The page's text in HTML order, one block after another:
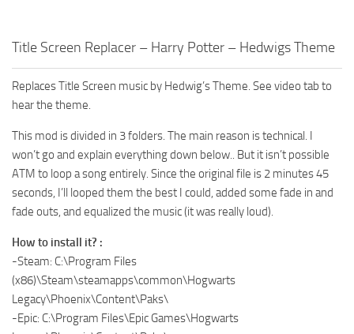
Title Screen Replacer – Harry Potter – Hedwigs Theme
Replaces Title Screen music by Hedwig’s Theme. See video tab to
hear the theme.
This mod is divided in 3 folders. The main reason is technical. I
won’t go and explain everything down below.. But it isn’t possible
ATM to loop a song entirely. Since the original file is 2 minutes 45
seconds, I’ll looped them the best I could, added some fade in and
fade outs, and equalized the music (it was really loud).
How to install it? :
-Steam: C:\Program Files
(x86)\Steam\steamapps\common\Hogwarts
Legacy\Phoenix\Content\Paks\
-Epic: C:\Program Files\Epic Games\Hogwarts